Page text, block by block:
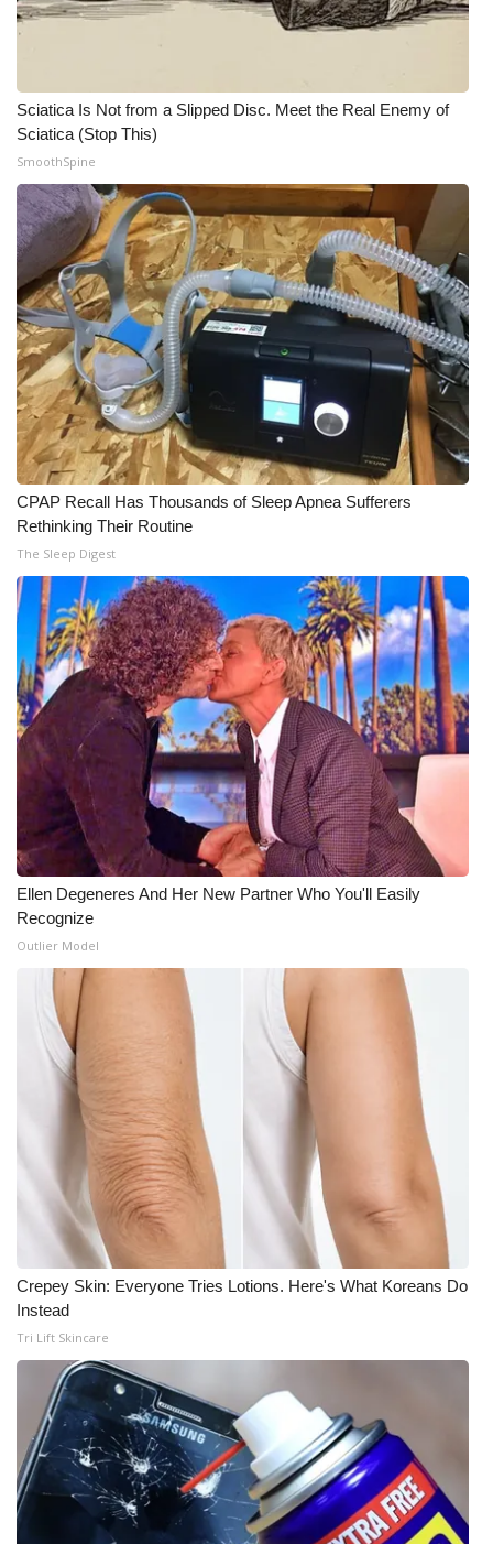
Ion Plus
ABOUT US
FCC Applications
About WCBI-TV
Contact Us
Employment
WCBI FCC Reports
Intern With Us
Meet the WCBI Team
Mobile App
WCBI – On-Air Guest Rules
ADVERTISE
Broadcast & Digital
Outdoor Media
Video Services of WCBI
WCBI Payment Portal
Sciatica Is Not from a Slipped Disc. Meet the Real Enemy of
Sciatica (Stop This)
SmoothSpine
CPAP Recall Has Thousands of Sleep Apnea Sufferers
Rethinking Their Routine
The Sleep Digest
Ellen Degeneres And Her New Partner Who You'll Easily
Recognize
Outlier Model
Crepey Skin: Everyone Tries Lotions. Here's What Koreans Do
Instead
Tri Lift Skincare